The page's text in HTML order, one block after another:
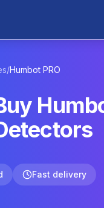
/Humbot PRO
Fast delivery